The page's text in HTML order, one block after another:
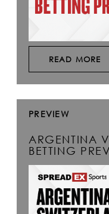
READ MORE
PREVIEW
ARGENTINA
BETTING